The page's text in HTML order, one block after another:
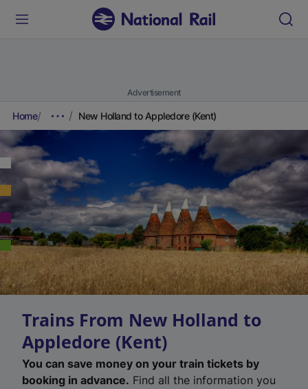
Advertisement
Home New Holland to Appledore (Kent)
Trains From New Holland to
Appledore (Kent)
You can save money on your train tickets by
booking in advance. Find all the information you